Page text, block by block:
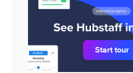
Start tour